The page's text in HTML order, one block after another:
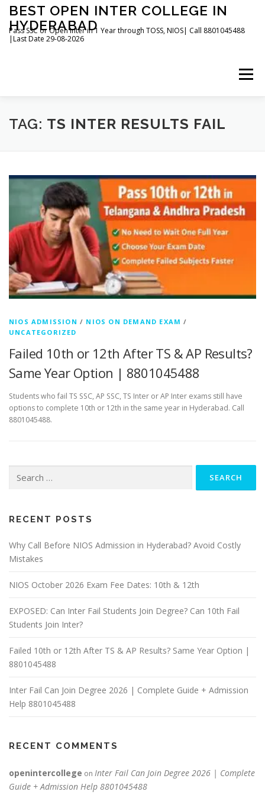
Skip
content
BEST OPEN INTER COLLEGE IN
HYDERABAD
Pass SSC or Open Inter in 1 Year through TOSS, NIOS| Call 8801045488
|Last Date 29-08-2026
Menu
HOME ABOUT GALLERY NEWS
TAG: TS INTER RESULTS FAIL
NIOS ADMISSION / NIOS ON DEMAND EXAM /
UNCATEGORIZED
Failed 10th or 12th After TS & AP Results?
Same Year Option | 8801045488
Students who fail TS SSC, AP SSC, TS Inter or AP Inter exams still have
options to complete 10th or 12th in the same year in Hyderabad. Call
8801045488.
for:
RECENT POSTS
Why Call Before NIOS Admission in Hyderabad? Avoid Costly
Mistakes
NIOS October 2026 Exam Fee Dates: 10th & 12th
EXPOSED: Can Inter Fail Students Join Degree? Can 10th Fail
Students Join Inter?
Failed 10th or 12th After TS & AP Results? Same Year Option |
8801045488
Inter Fail Can Join Degree 2026 | Complete Guide + Admission
Help 8801045488
RECENT COMMENTS
openintercollege on Inter Fail Can Join Degree 2026 | Complete
Guide + Admission Help 8801045488